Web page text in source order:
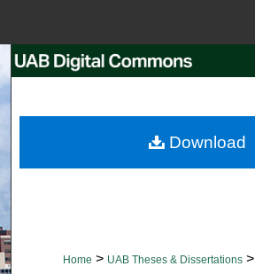
Search
My Account
Home > UAB Theses & Dissertations >
Download